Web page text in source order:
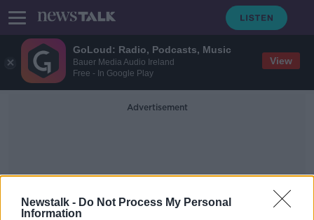
GoLoud: Radio, Podcasts, Music
Bauer Media Audio Ireland
Free - In Google Play
View
Newstalk - Do Not Process My Personal
Information
Advertisement